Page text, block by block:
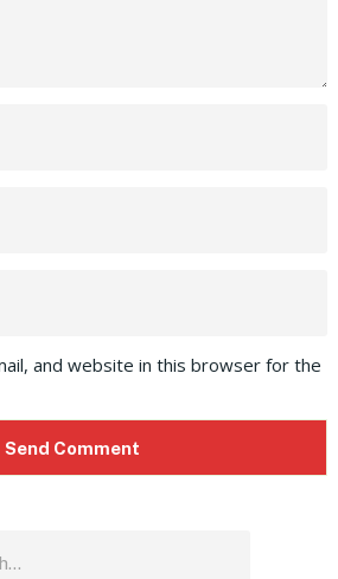
and website in this browser for the